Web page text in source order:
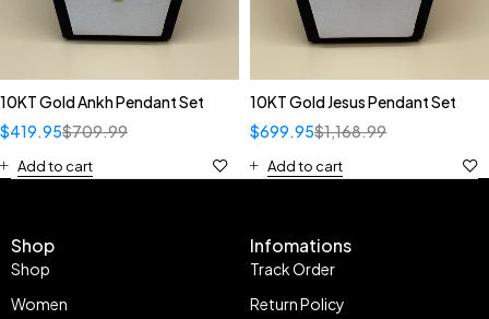
10KT Gold Ankh Pendant Set
$709.99
$419.95
Add to cart
10KT Gold Jesus Pendant Set
$1,168.99
$699.95
Add to cart
Shop
Shop
Women
Infomations
Track Order
Return Policy